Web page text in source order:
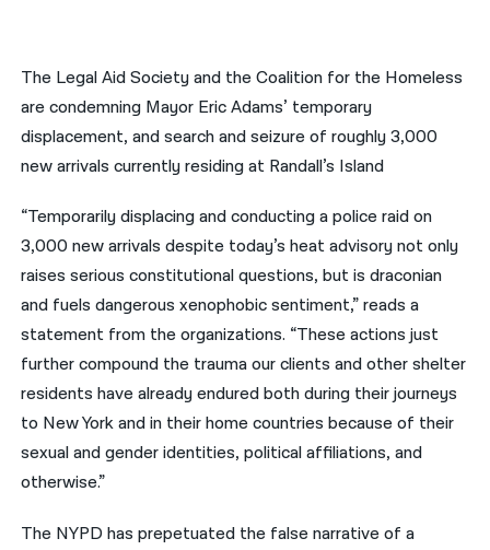
فارسی
ਪੰਜਾਬੀ
اردو
The Legal Aid Society and the Coalition for the Homeless
are condemning Mayor Eric Adams’ temporary
displacement, and search and seizure of roughly 3,000
new arrivals currently residing at Randall’s Island
“Temporarily displacing and conducting a police raid on
3,000 new arrivals despite today’s heat advisory not only
raises serious constitutional questions, but is draconian
and fuels dangerous xenophobic sentiment,” reads a
statement from the organizations. “These actions just
further compound the trauma our clients and other shelter
residents have already endured both during their journeys
to New York and in their home countries because of their
sexual and gender identities, political affiliations, and
otherwise.”
The NYPD has prepetuated the false narrative of a